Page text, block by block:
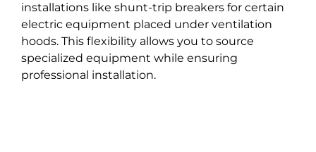
installations like shunt-trip breakers for certain
electric equipment placed under ventilation
hoods. This flexibility allows you to source
specialized equipment while ensuring
professional installation.